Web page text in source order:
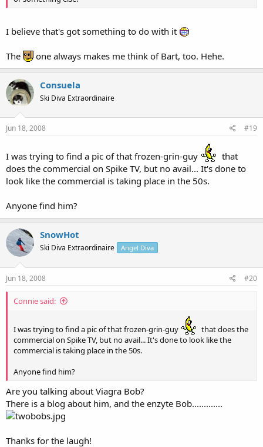
I believe that's got something to do with it
The one always makes me think of Bart, too. Hehe.
Consuela
Ski Diva Extraordinaire
Jun 18, 2008 #19
I was trying to find a pic of that frozen-grin-guy
that
does the commercial on Spike TV, but no avail... It's done to
look like the commercial is taking place in the 50s.
Anyone find him?
SnowHot
Ski Diva Extraordinaire Angel Diva
Jun 18, 2008 #20
Connie said:
I was trying to find a pic of that frozen-grin-guy
that does the
commercial on Spike TV, but no avail... It's done to look like the
commercial is taking place in the 50s.
Anyone find him?
Are you talking about Viagra Bob?
There is a blog about him, and the enzyte Bob.............
Thanks for the laugh!